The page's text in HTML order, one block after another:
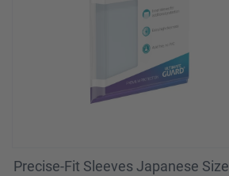
Precise-Fit Sleeves Japanese Size